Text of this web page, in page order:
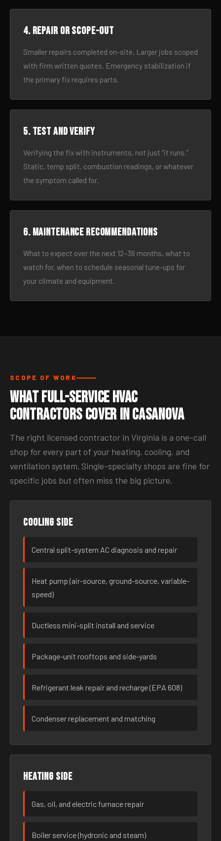
4. Repair or scope-out
Smaller repairs completed on-site. Larger jobs scoped
with firm written quotes. Emergency stabilization if
the primary fix requires parts.
5. Test and verify
Verifying the fix with instruments, not just “it runs.”
Static, temp split, combustion readings, or whatever
the symptom called for.
6. Maintenance recommendations
What to expect over the next 12–36 months, what to
watch for, when to schedule seasonal tune-ups for
your climate and equipment.
SCOPE OF WORK
What Full-Service HVAC
Contractors Cover in Casanova
The right licensed contractor in Virginia is a one-call
shop for every part of your heating, cooling, and
ventilation system. Single-specialty shops are fine for
specific jobs but often miss the big picture.
Cooling side
Central split-system AC diagnosis and repair
Heat pump (air-source, ground-source, variable-
speed)
Ductless mini-split install and service
Package-unit rooftops and side-yards
Refrigerant leak repair and recharge (EPA 608)
Condenser replacement and matching
Heating side
Gas, oil, and electric furnace repair
Boiler service (hydronic and steam)